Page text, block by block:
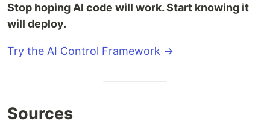
Stop hoping AI code will work. Start knowing it
will deploy.
Try the AI Control Framework →
Sources